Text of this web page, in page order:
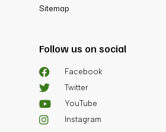
Sitemap
Follow us on social
Facebook
Twitter
YouTube
Instagram